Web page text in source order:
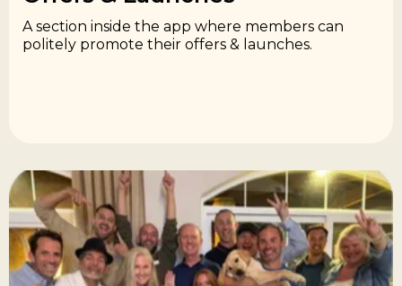
A section inside the app where members can
politely promote their offers & launches.